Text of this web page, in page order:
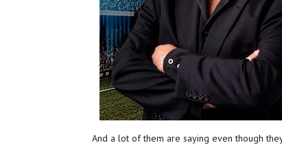
And a lot of them are saying even though